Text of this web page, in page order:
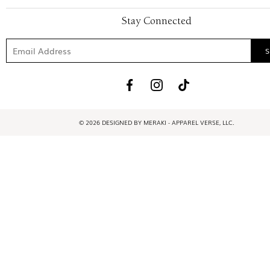
Stay Connected
© 2026 DESIGNED BY MERAKI - APPAREL VERSE, LLC.